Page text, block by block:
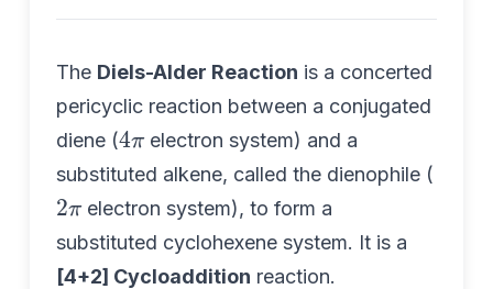
The Diels-Alder Reaction is a concerted
pericyclic reaction between a conjugated
diene (
4π
electron system) and a
substituted alkene, called the dienophile (
2π
electron system), to form a
substituted cyclohexene system. It is a
[4+2] Cycloaddition reaction.